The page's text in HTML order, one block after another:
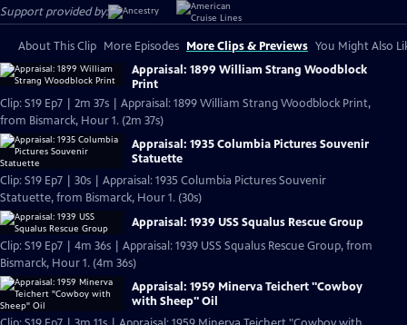
Support provided by:
About This Clip More Episodes More Clips & Previews You Might Also
Appraisal: 1899 William Strang Woodblock
Print
Clip: S19 Ep7 | 2m 37s | Appraisal: 1899 William Strang Woodblock Print,
from Bismarck, Hour 1. (2m 37s)
Appraisal: 1935 Columbia Pictures Souvenir
Statuette
Clip: S19 Ep7 | 30s | Appraisal: 1935 Columbia Pictures Souvenir
Statuette, from Bismarck, Hour 1. (30s)
Appraisal: 1939 USS Squalus Rescue Group
Clip: S19 Ep7 | 4m 36s | Appraisal: 1939 USS Squalus Rescue Group, from
Bismarck, Hour 1. (4m 36s)
Appraisal: 1959 Minerva Teichert "Cowboy
with Sheep" Oil